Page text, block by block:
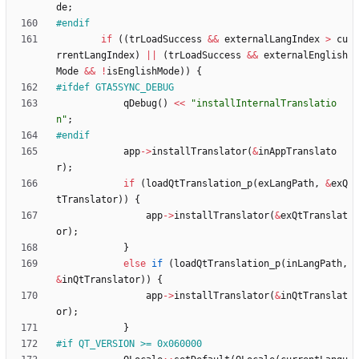
de;
#endif
if
( (trLoadSuccess && externalLangIndex > cu
rrentLangIndex) (trLoadSuccess && externalEnglish
Mode && ! isEnglishMode) )
{
#ifdef GTA5SYNC_DEBUG
qDebug( ) << "installInternalTranslatio
n" ;
#endif
app->installTranslator(&inAppTranslato
r) ;
if
( loadQtTranslation_p(exLangPath, &exQ
tTranslator) )
{
app->installTranslator(&exQtTranslat
or) ;
}
else if ( loadQtTranslation_p( inLangPath,
&inQtTranslator) )
{
app->installTranslator(&inQtTranslat
or) ;
}
#if QT_VERSION >= 0x060000